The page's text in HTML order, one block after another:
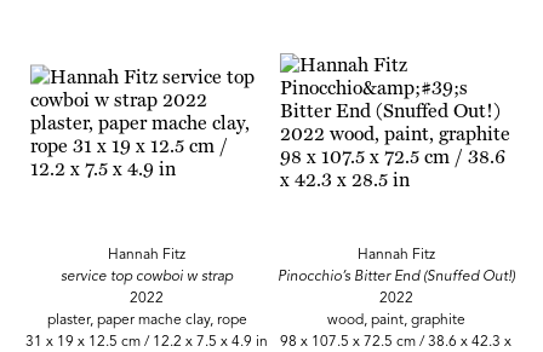
Hannah Fitz
service top cowboi w strap
2022
plaster, paper mache clay, rope
31 x 19 x 12.5 cm / 12.2 x 7.5 x 4.9 in
Hannah Fitz
Pinocchio’s Bitter End (Snuffed Out!)
2022
wood, paint, graphite
98 x 107.5 x 72.5 cm / 38.6 x 42.3 x